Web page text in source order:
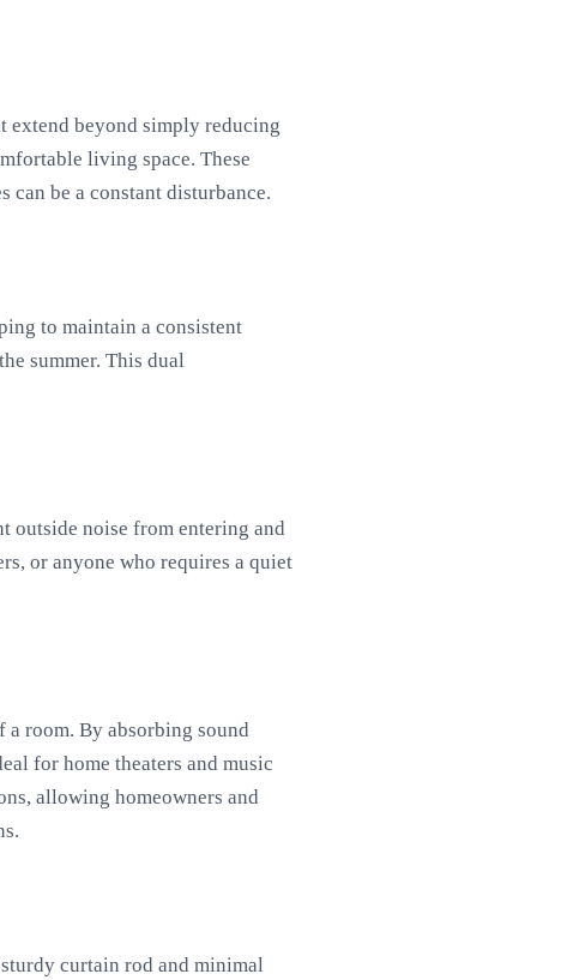
extend beyond simply reducing
living space. These
be a constant disturbance.
to maintain a consistent
summer. This dual
outside noise from entering and
or anyone who requires a quiet
room. By absorbing sound
for home theaters and music
allowing homeowners and
curtain rod and minimal